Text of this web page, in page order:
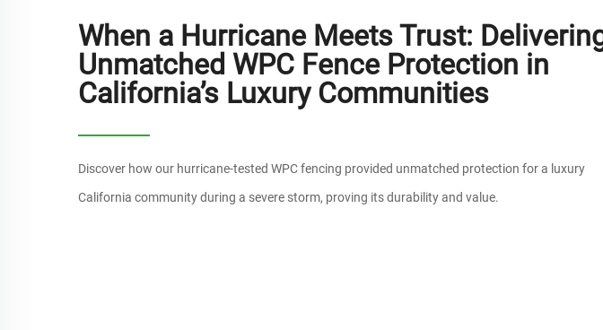
When a Hurricane Meets Trust:
Unmatched WPC Fence Protection in
California’s Luxury Communities
Discover how our hurricane-tested WPC fencing provided unmatched protection for a luxury
California community during a severe storm, proving its durability and value.